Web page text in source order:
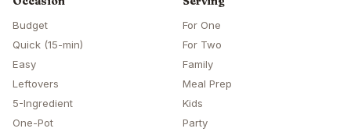
Budget
Quick (15-min)
Easy
Leftovers
5-Ingredient
One-Pot
For One
For Two
Family
Meal Prep
Kids
Party